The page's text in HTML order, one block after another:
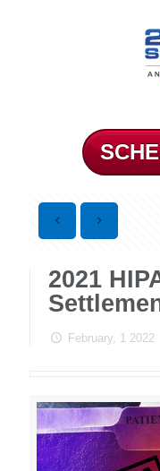
2021
February, 1 2022